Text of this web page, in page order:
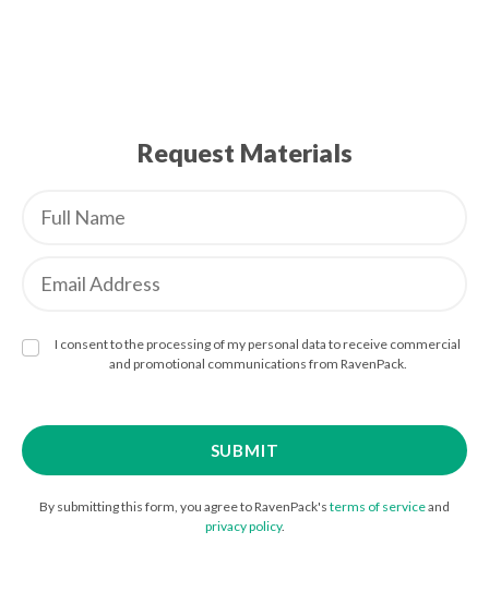
Request Materials
I consent to the processing of my personal data to receive commercial
and promotional communications from RavenPack.
By submitting this form, you agree to RavenPack's terms of serviceand
privacy policy.